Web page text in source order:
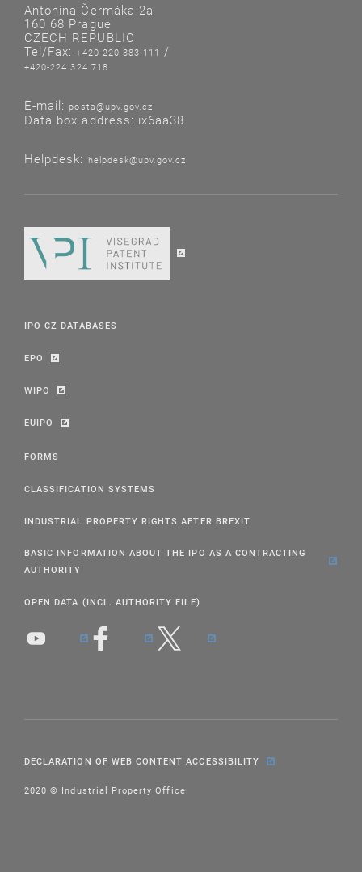
Antonína Čermáka 2a
160 68 Prague
CZECH REPUBLIC
Tel/Fax:+420-220 383 111 /
+420-224 324 718
E-mail: posta@upv.gov.cz
Data box address: ix6aa38
Helpdesk: helpdesk@upv.gov.cz
IPO CZ DATABASES
EPO
WIPO
EUIPO
FORMS
CLASSIFICATION SYSTEMS
INDUSTRIAL PROPERTY RIGHTS AFTER BREXIT
BASIC INFORMATION ABOUT THE IPO AS A CONTRACTING
AUTHORITY
OPEN DATA (INCL. AUTHORITY FILE)
DECLARATION OF WEB CONTENT ACCESSIBILITY
2020 © Industrial Property Office.